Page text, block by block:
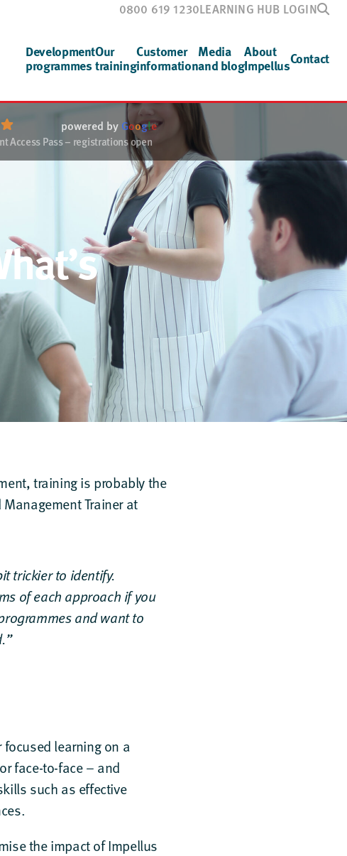
0800 619 1230LEARNING HUB LOGIN
Development
programmes
Our
training
Customer
information
Media
and blog
About
ImpellusContact
powered by Google
Access Pass – registrations open
training is probably the
Trainer at
trickier to identify.
of each approach if you
and want to
learning on a
face-to-face – and
such as effective
the impact of Impellus